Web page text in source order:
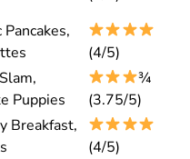
Pancakes,
(4/5)
Puppies
¾
(3.75/5)
Breakfast,
(4/5)